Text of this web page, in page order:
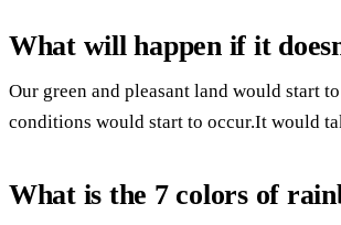
What will happen if it
Our green and pleasant land would start
conditions would start to occur.It would
What is the 7 colors of